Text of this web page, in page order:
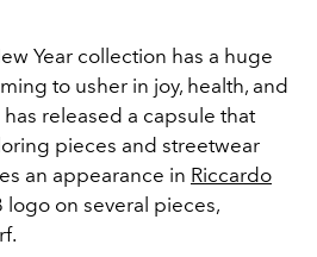
Year collection has a huge
to usher in joy, health, and
released a capsule that
pieces and streetwear
an appearance in Riccardo
logo on several pieces,